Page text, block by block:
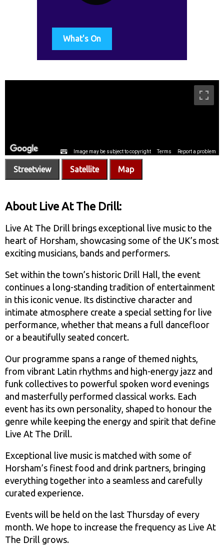
What's On
Streetview Satellite Map
About Live At The Drill:
Live At The Drill brings exceptional live music to the
heart of Horsham, showcasing some of the UK’s most
exciting musicians, bands and performers.
Set within the town’s historic Drill Hall, the event
continues a long-standing tradition of entertainment
in this iconic venue. Its distinctive character and
intimate atmosphere create a special setting for live
performance, whether that means a full dancefloor
or a beautifully seated concert.
Our programme spans a range of themed nights,
from vibrant Latin rhythms and high-energy jazz and
funk collectives to powerful spoken word evenings
and masterfully performed classical works. Each
event has its own personality, shaped to honour the
genre while keeping the energy and spirit that define
Live At The Drill.
Exceptional live music is matched with some of
Horsham’s finest food and drink partners, bringing
everything together into a seamless and carefully
curated experience.
Events will be held on the last Thursday of every
month. We hope to increase the frequency as Live At
The Drill grows.